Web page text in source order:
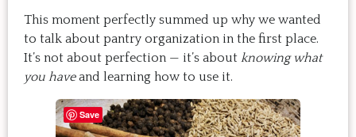
This moment perfectly summed up why we wanted
to talk about pantry organization in the first place.
It’s not about perfection — it’s about knowing what
you haveand learning how to use it.
Save